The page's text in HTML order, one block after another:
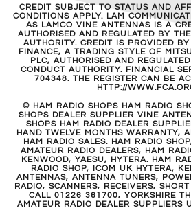
CREDIT SUBJECT TO STATUS AND
CONDITIONS APPLY. LAM
AS LAMCO VINE ANTENNAS IS A
AUTHORISED AND REGULATED BY
AUTHORITY. CREDIT IS PROVIDED
FINANCE, A TRADING STYLE OF
PLC, AUTHORISED AND
CONDUCT AUTHORITY. FINANCIAL
704348. THE REGISTER CAN BE
HTTP://
© HAM RADIO SHOPS HAM RADIO
SHOPS DEALER SUPPLIER VINE
SHOPS HAM RADIO DEALER
HAND TWELVE MONTHS WARRANTY,
HAM RADIO SALES. HAM RADIO
AMATEUR RADIO DEALERS, HAM
KENWOOD, YAESU, HYTERA. HAM
RADIO SHOP, ICOM UK HYTERA,
ANTENNAS, ANTENNA TUNERS,
RADIO, SCANNERS, RECEIVERS,
CALL 01226 361700, YORKSHIRE
AMATEUR RADIO DEALER SUPPLIERS